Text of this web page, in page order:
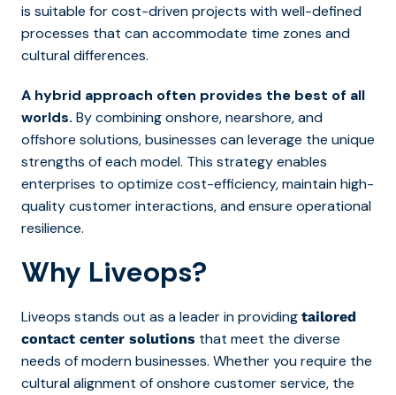
is suitable for cost-driven projects with well-defined
processes that can accommodate time zones and
cultural differences.
A hybrid approach often provides the best of all
worlds. By combining onshore, nearshore, and
offshore solutions, businesses can leverage the unique
strengths of each model. This strategy enables
enterprises to optimize cost-efficiency, maintain high-
quality customer interactions, and ensure operational
resilience.
Why Liveops?
Liveops stands out as a leader in providing tailored
contact center solutions that meet the diverse
needs of modern businesses. Whether you require the
cultural alignment of onshore customer service, the